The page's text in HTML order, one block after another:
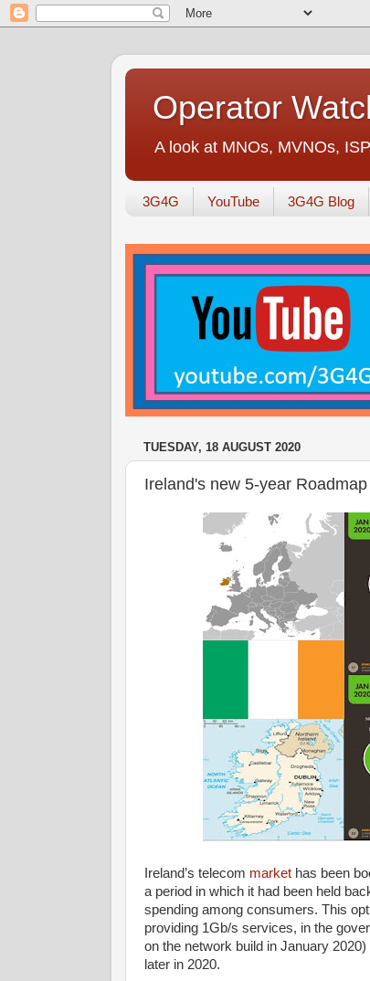
Operator
A look at MNOs, MVNOs,
3G4G YouTube 3G4G Blog
TUESDAY, 18 AUGUST 2020
Ireland's new 5-year
Ireland’s telecom market has been
a period in which it had been held
spending among consumers. This
providing 1Gb/s services, in the
on the network build in January
later in 2020.